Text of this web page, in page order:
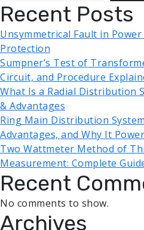
Recent Posts
Unsymmetrical Fault in
Protection
Sumpner’s Test of
Circuit, and Procedure
What Is a Radial Distribution
& Advantages
Ring Main Distribution
Advantages, and Why It
Two Wattmeter Method of
Measurement: Complete
Recent
No comments to show.
Archives